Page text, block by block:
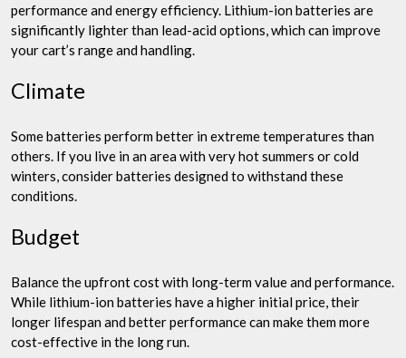
performance and energy efficiency. Lithium-ion batteries are
significantly lighter than lead-acid options, which can improve
your cart’s range and handling.
Climate
Some batteries perform better in extreme temperatures than
others. If you live in an area with very hot summers or cold
winters, consider batteries designed to withstand these
conditions.
Budget
Balance the upfront cost with long-term value and performance.
While lithium-ion batteries have a higher initial price, their
longer lifespan and better performance can make them more
cost-effective in the long run.